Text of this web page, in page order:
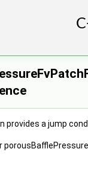
provides a jump